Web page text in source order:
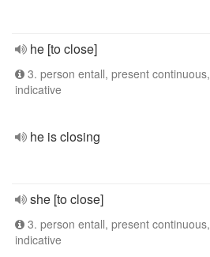
he [to close]
3. person entall, present continuous,
indicative
he is closing
she [to close]
3. person entall, present continuous,
indicative